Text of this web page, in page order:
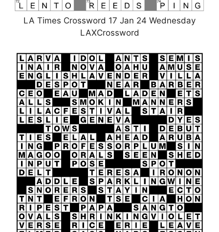
LA Times Crossword 17 Jan 24 Wednesday
LAXCrossword